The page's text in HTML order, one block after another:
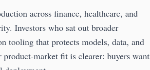
across finance, healthcare, and
Investors who sat out broader
tooling that protects models, data, and
market fit is clearer: buyers want